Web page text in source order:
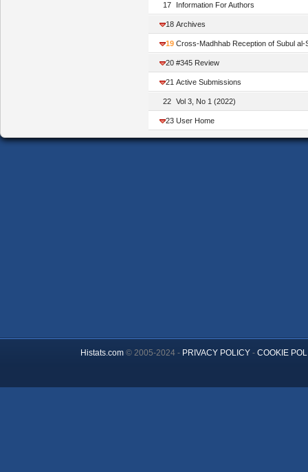
17 Information For Authors
18 Archives
19 Cross-Madhhab Reception of Subul
20 #345 Review
21 Active Submissions
22 Vol 3, No 1 (2022)
23 User Home
Histats.com© 2005-2024 - PRIVACY POLICY- COOKIE